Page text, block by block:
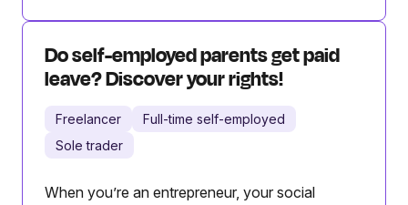
Do self-employed parents get paid
leave? Discover your rights!
Freelancer
Full-time self-employed
Sole trader
When you’re an entrepreneur, your social